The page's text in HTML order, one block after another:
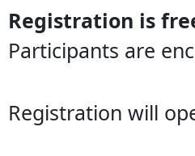
Registration is
Participants are
Registration will